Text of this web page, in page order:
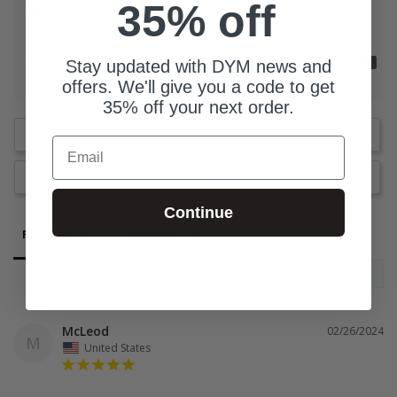
What is the size of your youth group?
0-25 Students
Write a Review
Ask a Question
Reviews Questions
M
02/26/2024
McLeod
United States
35% off
Stay updated with DYM news and
offers. We'll give you a code to get
35% off your next order.
Email
Continue